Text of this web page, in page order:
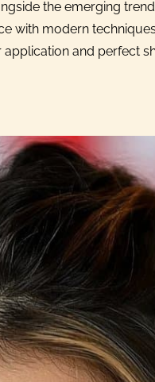
the emerging
with modern
and perfect